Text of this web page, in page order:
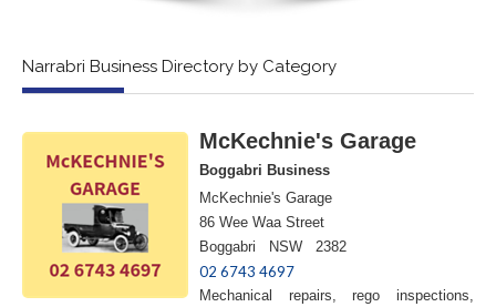
Narrabri Business Directory by Category
McKechnie's Garage
Boggabri Business
McKechnie's Garage
86 Wee Waa Street
Boggabri NSW 2382
02 6743 4697
Mechanical repairs, rego inspections,